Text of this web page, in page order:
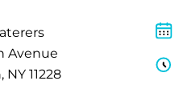
Avenue
11228